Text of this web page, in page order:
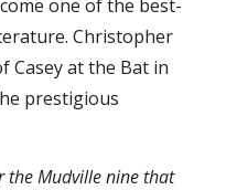
one of the best-
Christopher
Casey at the Bat in
prestigious
the Mudville nine that